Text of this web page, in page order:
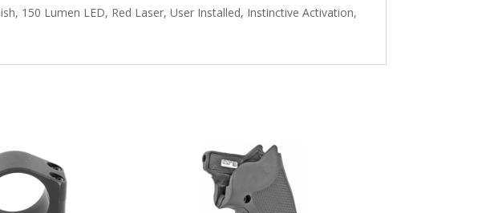
150 Lumen LED, Red Laser, User Installed, Instinctive Activation,